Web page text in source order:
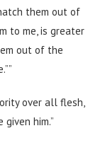
them out of
to me, is greater
out of the
over all flesh,
him.”